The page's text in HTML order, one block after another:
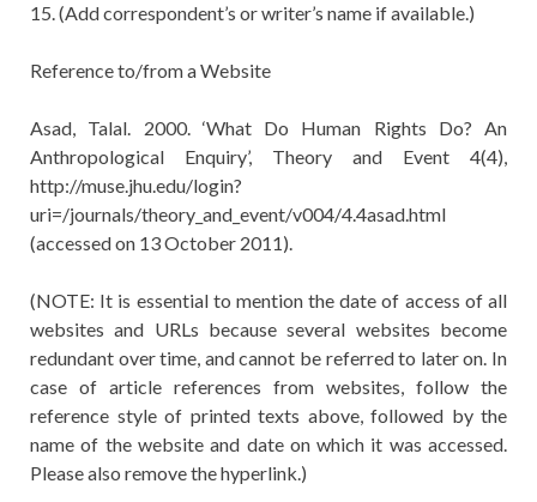
15. (Add correspondent’s or writer’s name if available.)
Reference to/from a Website
Asad, Talal. 2000. ‘What Do Human Rights Do? An
Anthropological Enquiry’, Theory and Event 4(4),
http://muse.jhu.edu/login?
uri=/journals/theory_and_event/v004/4.4asad.html
(accessed on 13 October 2011).
(NOTE: It is essential to mention the date of access of all
websites and URLs because several websites become
redundant over time, and cannot be referred to later on. In
case of article references from websites, follow the
reference style of printed texts above, followed by the
name of the website and date on which it was accessed.
Please also remove the hyperlink.)